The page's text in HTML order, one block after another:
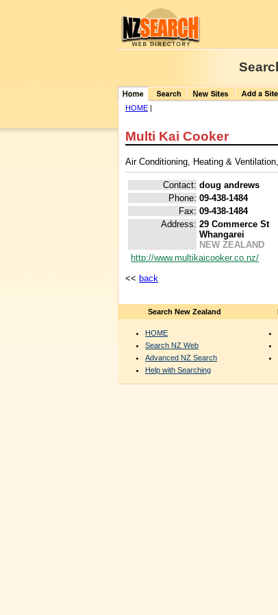
HOME |
Multi Kai Cooker
Air Conditioning, Heating &
Contact: doug andrews
Phone: 09-438-1484
Fax: 09-438-1484
Address: 29 Commerce St
Whangarei
NEW ZEALAND
http://www.multikaicooker.co.nz/
<< back
Search New Zealand
HOME
Search NZ Web
Advanced NZ Search
Help with Searching